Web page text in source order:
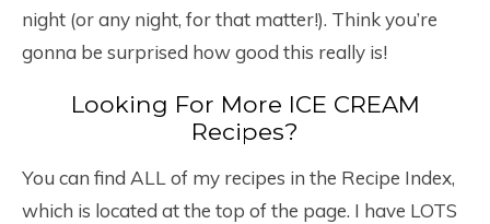
night (or any night, for that matter!). Think you’re
gonna be surprised how good this really is!
Looking For More ICE CREAM
Recipes?
You can find ALL of my recipes in the Recipe Index,
which is located at the top of the page. I have LOTS